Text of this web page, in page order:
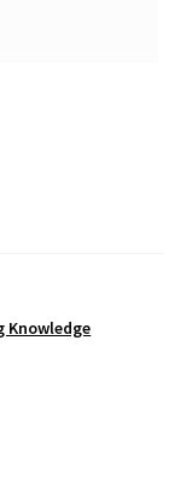
Knowledge